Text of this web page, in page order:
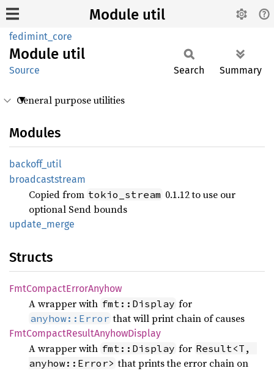
Module util
fedimint_core
Module util
Source Search Summary
General purpose utilities
Modules
backoff_ util
broadcaststream
Copied from tokio_stream 0.1.12 to use our
optional Send bounds
update_ merge
Structs
FmtCompactErrorAnyhow
A wrapper with fmt::Display for
anyhow::Error that will print chain of causes
FmtCompactResultAnyhowDisplay
A wrapper with fmt::Display for Result<T,
anyhow::Error> that prints the error chain on